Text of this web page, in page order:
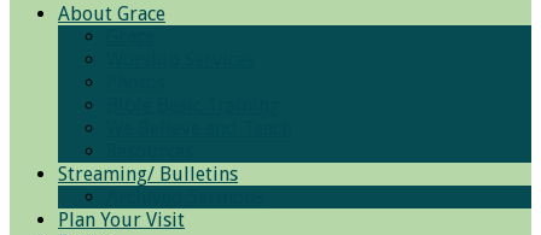
About Grace
Streaming/ Bulletins
Plan Your Visit